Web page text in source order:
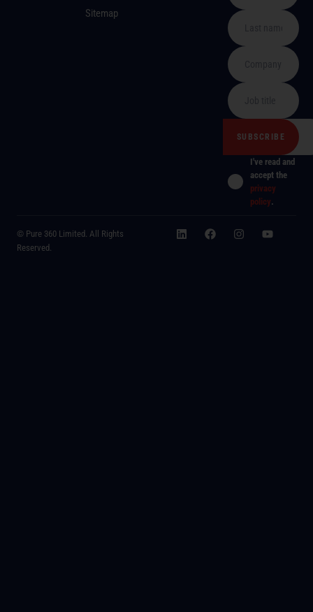
Sitemap
I've read and
accept the
privacy
policy.
© Pure 360 Limited. All Rights
Reserved.